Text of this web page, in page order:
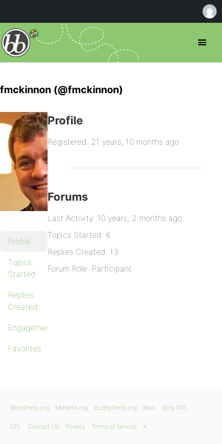
fmckinnon (@fmckinnon)
Profile
Topics
Started
Replies
Created
Engagements
Favorites
Profile
Registered: 21 years, 10 months ago
Forums
Last Activity: 10 years, 2 months ago
Topics Started: 6
Replies Created: 13
Forum Role: Participant
WordPress.org bbPress.org BuddyPress.org Matt Blog RSS
GPL Contact Us Privacy Terms of Service X